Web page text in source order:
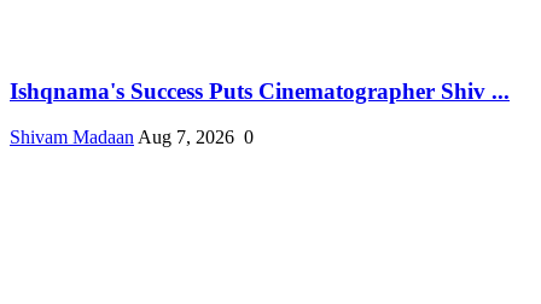
Ishqnama's Success Puts Cinematographer Shiv ...
Shivam MadaanAug 7, 2026 0